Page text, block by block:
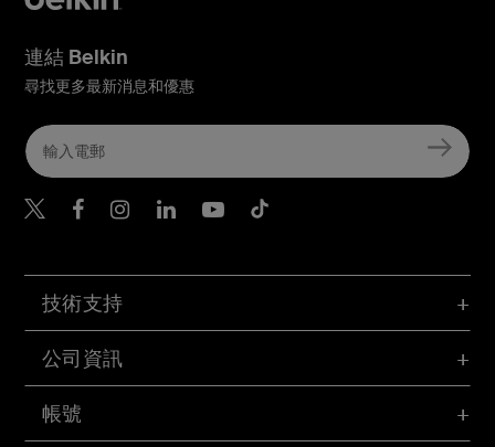
帳號
技術支持
公司資訊
連結 Belkin
尋找更多最新消息和優惠
Belkin Twitter
Belkin Hong Kong
Belkin Instagram
Belkin Hong Kong
Belkin Youtube
Belkin TikTok